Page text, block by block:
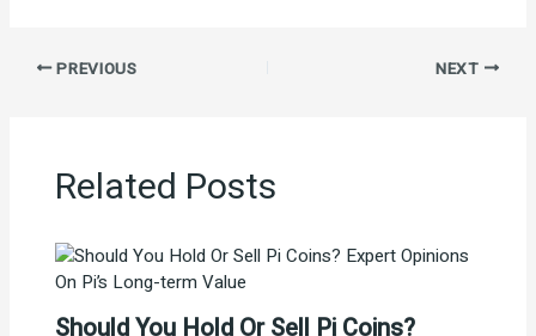
PREVIOUS NEXT
Related Posts
Should You Hold Or Sell Pi Coins?